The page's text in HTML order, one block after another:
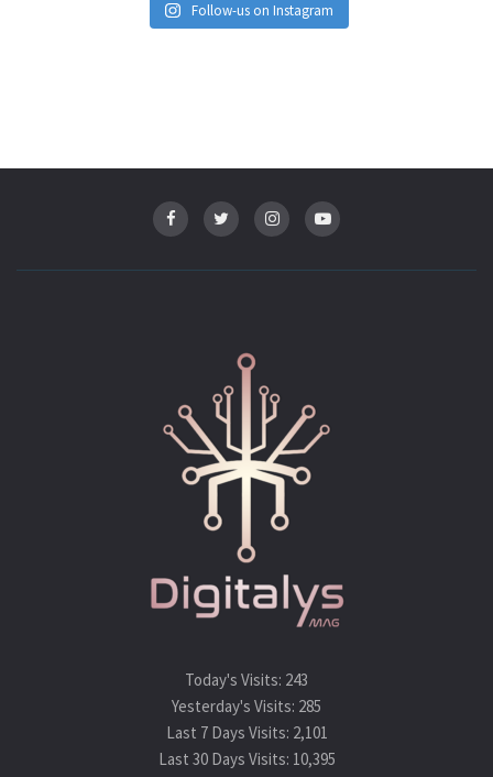
Follow-us on Instagram
Today's Visits: 243
Yesterday's Visits: 285
Last 7 Days Visits: 2,101
Last 30 Days Visits: 10,395